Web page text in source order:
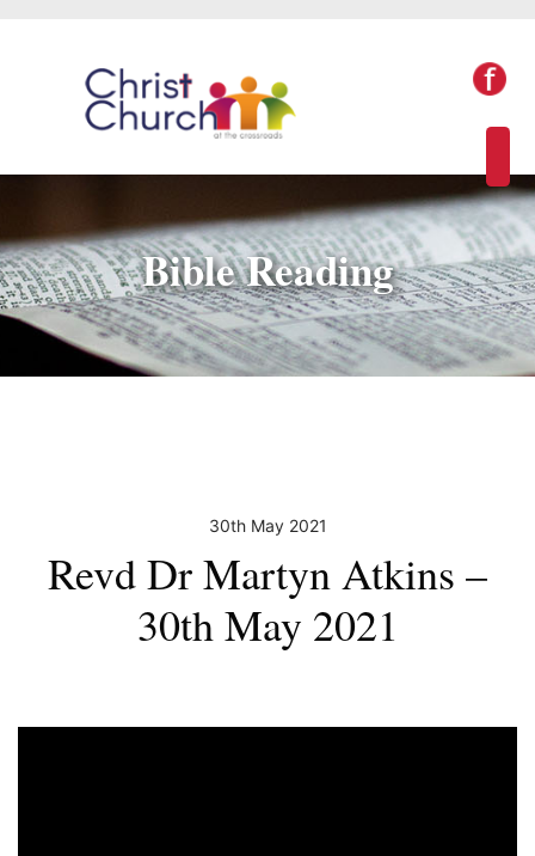
Bible Reading
30th May 2021
Revd Dr Martyn Atkins –
30th May 2021